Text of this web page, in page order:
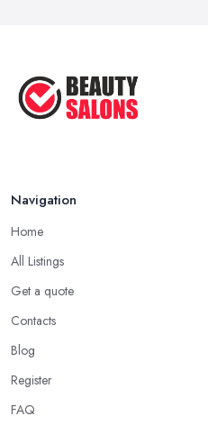
Navigation
Home
All Listings
Get a quote
Contacts
Blog
Register
FAQ